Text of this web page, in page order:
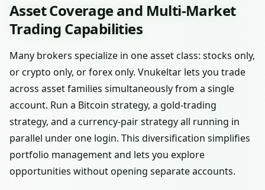
Asset Coverage and Multi-Market
Trading Capabilities
Many brokers specialize in one asset class: stocks only,
or crypto only, or forex only. Vnukeltar lets you trade
across asset families simultaneously from a single
account. Run a Bitcoin strategy, a gold-trading
strategy, and a currency-pair strategy all running in
parallel under one login. This diversification simplifies
portfolio management and lets you explore
opportunities without opening separate accounts.